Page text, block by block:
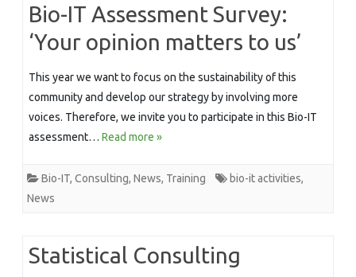
Bio-IT Assessment Survey:
‘Your opinion matters to us’
This year we want to focus on the sustainability of this
community and develop our strategy by involving more
voices. Therefore, we invite you to participate in this Bio-IT
assessment… Read more »
Bio-IT, Consulting, News, Training bio-it activities,
News
Statistical Consulting